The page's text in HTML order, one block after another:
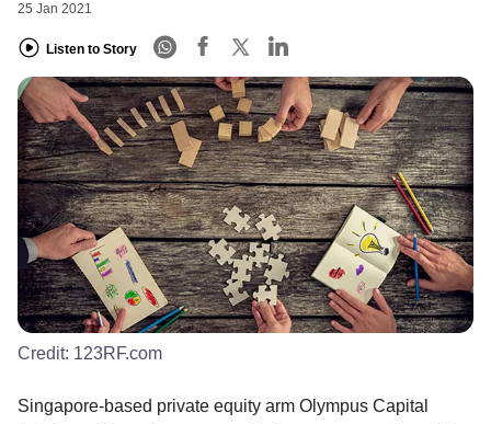
25 Jan 2021
Listen to Story
Credit: 123RF.com
Singapore-based private equity arm Olympus Capital